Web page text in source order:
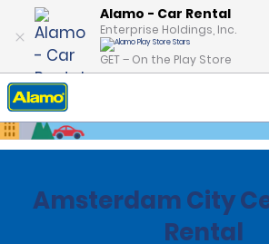
Alamo - Car Rental
Enterprise Holdings, Inc.
GET – On the Play Store
Home Locations
Amsterdam City
Rental